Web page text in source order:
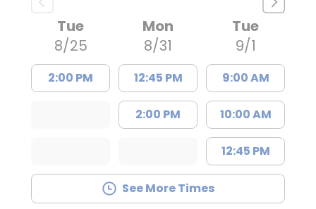
Tue
8/25
2:00 PM
Mon
8/31
12:45 PM
2:00 PM
Tue
9/1
9:00 AM
10:00 AM
12:45 PM
See More Times